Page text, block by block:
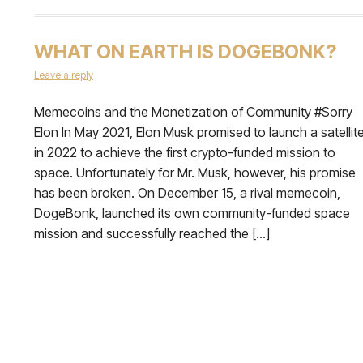
WHAT ON EARTH IS DOGEBONK?
Leave a reply
Memecoins and the Monetization of Community #Sorry
Elon In May 2021, Elon Musk promised to launch a
in 2022 to achieve the first crypto-funded mission to
space. Unfortunately for Mr. Musk, however, his promise
has been broken. On December 15, a rival memecoin,
DogeBonk, launched its own community-funded space
mission and successfully reached the […]